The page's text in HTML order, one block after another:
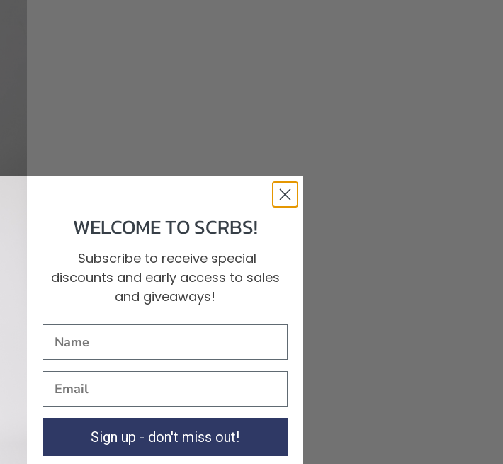
WELCOME TO SCRBS!
Subscribe to receive special
discounts and early access to sales
and giveaways!
Sign up - don't miss out!